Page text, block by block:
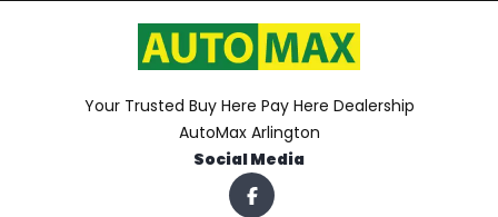
Your Trusted Buy Here Pay Here Dealership
AutoMax Arlington
Social Media